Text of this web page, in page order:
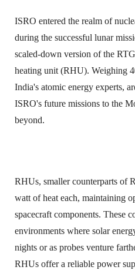
ISRO entered the realm of
during the successful lunar
scaled-down version of the
heating unit (RHU). Weighing
India's atomic energy experts,
ISRO's future missions to the
beyond.
RHUs, smaller counterparts of
watt of heat each, maintaining
spacecraft components. These
environments where solar
nights or as probes venture
RHUs offer a reliable power